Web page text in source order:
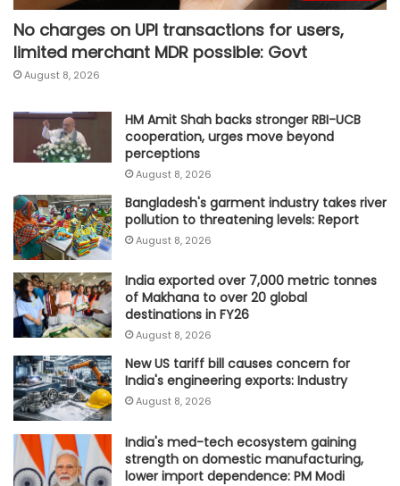
No charges on UPI transactions for users,
limited merchant MDR possible: Govt
August 8, 2026
HM Amit Shah backs stronger RBI-UCB
cooperation, urges move beyond
perceptions
August 8, 2026
Bangladesh's garment industry takes river
pollution to threatening levels: Report
August 8, 2026
India exported over 7,000 metric tonnes
of Makhana to over 20 global
destinations in FY26
August 8, 2026
New US tariff bill causes concern for
India's engineering exports: Industry
August 8, 2026
India's med-tech ecosystem gaining
strength on domestic manufacturing,
lower import dependence: PM Modi